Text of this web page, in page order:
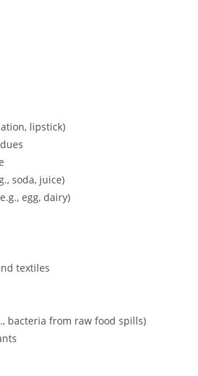
lipstick)
soda, juice)
egg, dairy)
textiles
bacteria from raw food spills)